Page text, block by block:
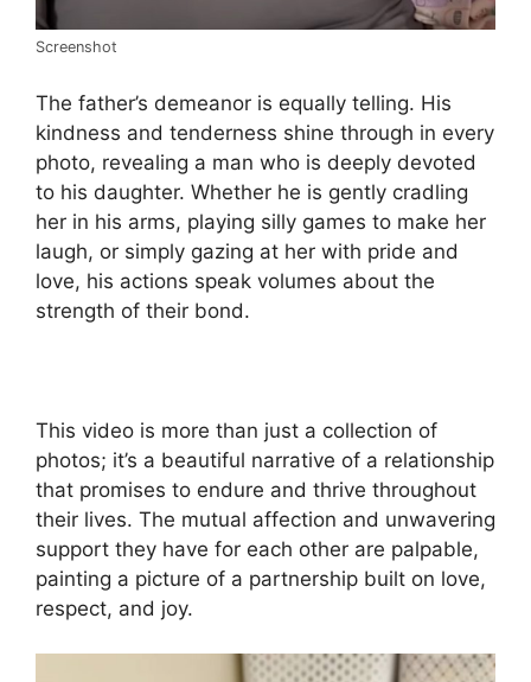
Screenshot
The father’s demeanor is equally telling. His
kindness and tenderness shine through in every
photo, revealing a man who is deeply devoted
to his daughter. Whether he is gently cradling
her in his arms, playing silly games to make her
laugh, or simply gazing at her with pride and
love, his actions speak volumes about the
strength of their bond.
This video is more than just a collection of
photos; it’s a beautiful narrative of a relationship
that promises to endure and thrive throughout
their lives. The mutual affection and unwavering
support they have for each other are palpable,
painting a picture of a partnership built on love,
respect, and joy.